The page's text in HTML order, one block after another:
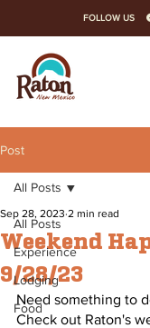
FOLLOW US
Post
All Posts
Experience
Lodging
Food
All Posts
Weekend
9/28/23
Sep 28, 2023 2 min read
Need something to
Check out Raton's